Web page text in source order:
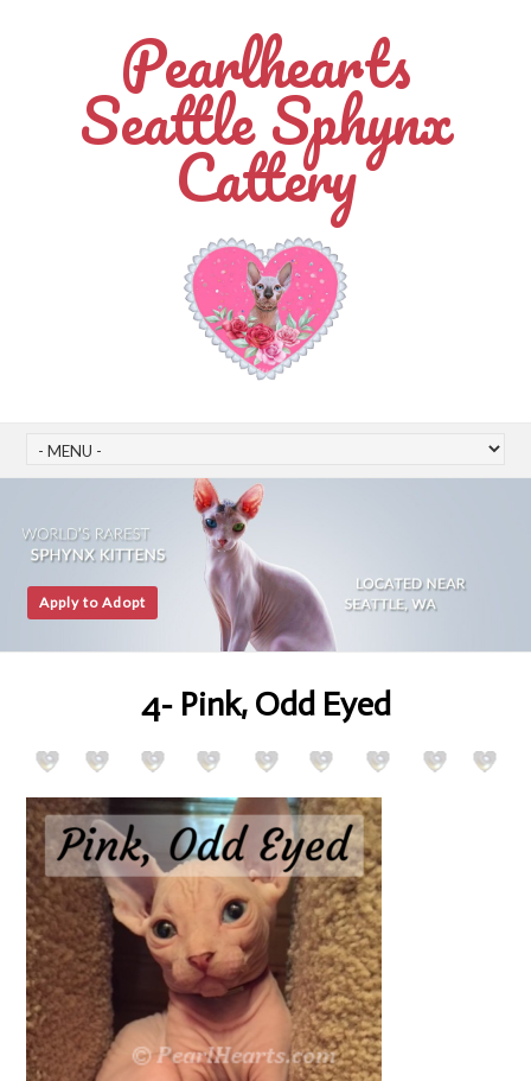
Pearlhearts
Seattle Sphynx
Cattery
Apply to Adopt
4- Pink, Odd Eyed